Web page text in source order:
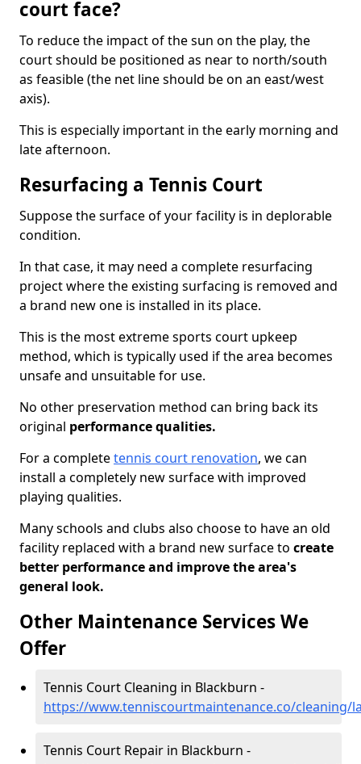
court face?
To reduce the impact of the sun on the play, the
court should be positioned as near to north/south
as feasible (the net line should be on an east/west
axis).
This is especially important in the early morning and
late afternoon.
Resurfacing a Tennis Court
Suppose the surface of your facility is in deplorable
condition.
In that case, it may need a complete resurfacing
project where the existing surfacing is removed and
a brand new one is installed in its place.
This is the most extreme sports court upkeep
method, which is typically used if the area becomes
unsafe and unsuitable for use.
No other preservation method can bring back its
original performance qualities.
For a completetennis court renovation, we can
install a completely new surface with improved
playing qualities.
Many schools and clubs also choose to have an old
facility replaced with a brand new surface to create
better performance and improve the area's
general look.
Other Maintenance Services We
Offer
Tennis Court Cleaning in Blackburn -
https://www.tenniscourtmaintenance.co/cleaning/
Tennis Court Repair in Blackburn -